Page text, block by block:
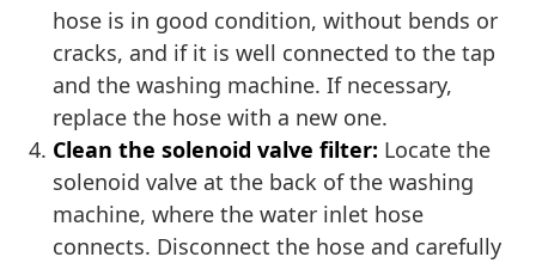
hose is in good condition, without bends or
cracks, and if it is well connected to the tap
and the washing machine. If necessary,
replace the hose with a new one.
Clean the solenoid valve filter: Locate the
solenoid valve at the back of the washing
machine, where the water inlet hose
connects. Disconnect the hose and carefully